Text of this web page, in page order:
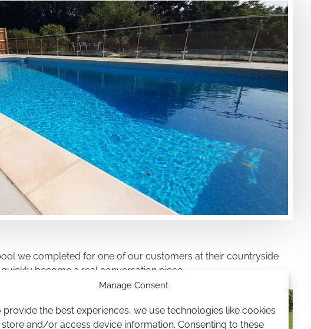
Manage Consent
provide the best experiences, we use technologies like cookies
and/or access device information. Consenting to these
we completed for one of our customers at their countryside
quickly become a real conversation piece.